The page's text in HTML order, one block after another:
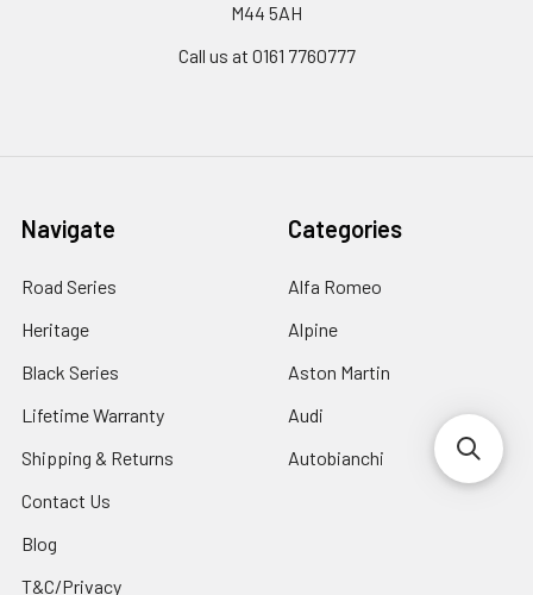
M44 5AH
Call us at 0161 7760777
Navigate
Road Series
Heritage
Black Series
Lifetime Warranty
Shipping & Returns
Contact Us
Blog
T&C/Privacy
Categories
Alfa Romeo
Alpine
Aston Martin
Audi
Autobianchi